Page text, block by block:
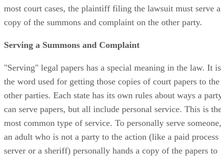
most court cases, the plaintiff filing the lawsuit must serve a
copy of the summons and complaint on the other party.
Serving a Summons and Complaint
"Serving" legal papers has a special meaning in the law. It is
the word used for getting those copies of court papers to the
other parties. Each state has its own rules about ways a
can serve papers, but all include personal service. This is
most common type of service. To personally serve someone,
an adult who is not a party to the action (like a paid process
server or a sheriff) personally hands a copy of the papers to